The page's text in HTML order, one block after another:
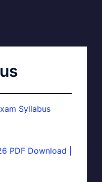
Syllabus
PDF Download |